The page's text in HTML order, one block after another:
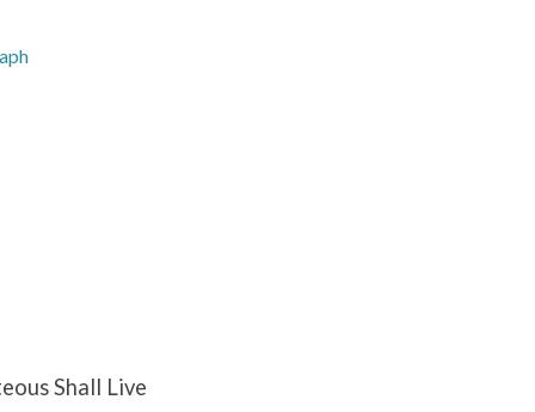
Shall Live